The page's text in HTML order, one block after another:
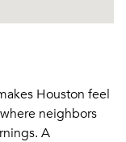
Houston feel
neighbors
A